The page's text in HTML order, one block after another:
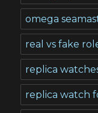
omega
real vs fake
replica
replica watch